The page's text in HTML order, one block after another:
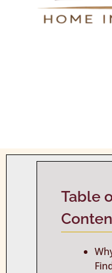
NOT
EVERY
FINDING
Table